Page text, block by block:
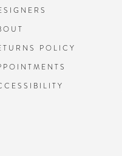
POLICY